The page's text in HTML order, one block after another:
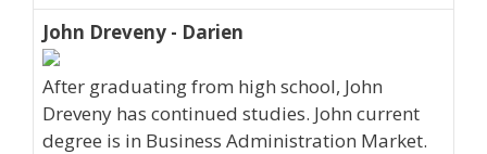
John Dreveny - Darien
After graduating from high school, John
Dreveny has continued studies. John current
degree is in Business Administration Market.